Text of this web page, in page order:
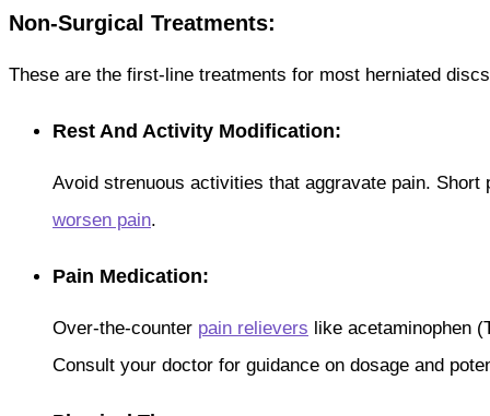
Non-Surgical Treatments:
These are the first-line treatments for most herniated
Rest And Activity Modification:
Avoid strenuous activities that aggravate pain.
worsen pain.
Pain Medication:
Over-the-counter pain relievers like acetaminophen
Consult your doctor for guidance on dosage and